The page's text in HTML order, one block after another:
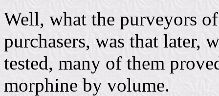
Well, what the purveyors
purchasers, was that later,
tested, many of them
morphine by volume.